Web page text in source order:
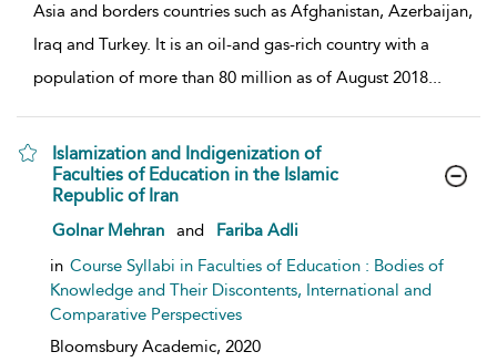
Asia and borders countries such as Afghanistan, Azerbaijan,
Iraq and Turkey. It is an oil-and gas-rich country with a
population of more than 80 million as of August 2018...
Islamization and Indigenization of
Faculties of Education in the Islamic
Republic of Iran
show result details
Golnar Mehran and
Fariba Adli
in Course Syllabi in Faculties of Education : Bodies of
Knowledge and Their Discontents, International and
Comparative Perspectives
Bloomsbury Academic, 2020